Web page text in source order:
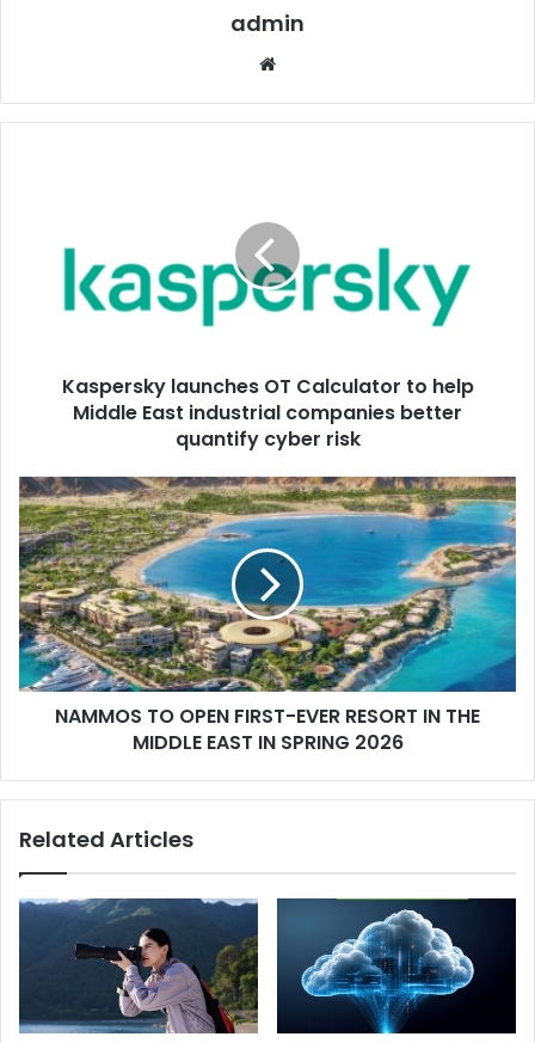
admin
Middle
companies
risk
Kaspersky launches OT Calculator to help
Middle East industrial companies better
quantify cyber risk
NAMMOS
TO
OPEN
FIRST-
EVER
RESORT
IN
THE
MIDDLE
EASTNAMMOS TO OPEN FIRST-EVER RESORT IN THE
MIDDLE EAST IN SPRING 2026
Related Articles